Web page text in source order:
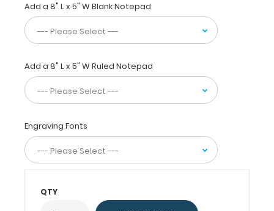
medical
information.
Store assessment
forms,
protocols,
medication
lists,
and
your
documentation
on
this
clipboard.
Add a 8" L x 5" W Blank Notepad
Add a 8" L x 5" W Ruled Notepad
Engraving Fonts
QTY